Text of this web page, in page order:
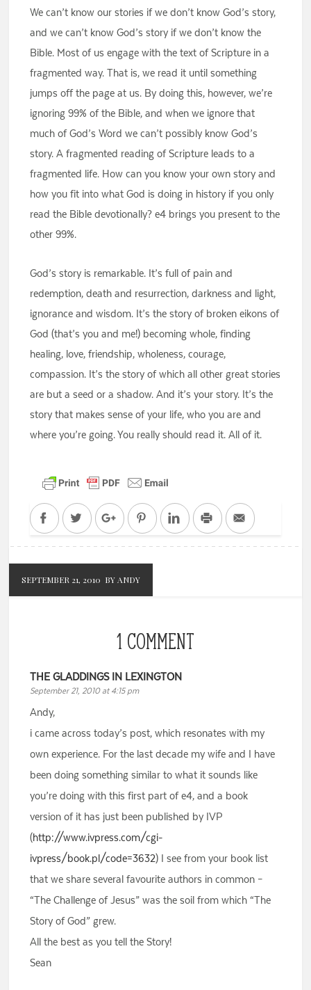
We can’t know our stories if we don’t know God’s story,
and we can’t know God’s story if we don’t know the
Bible. Most of us engage with the text of Scripture in a
fragmented way. That is, we read it until something
jumps off the page at us. By doing this, however, we’re
ignoring 99% of the Bible, and when we ignore that
much of God’s Word we can’t possibly know God’s
story. A fragmented reading of Scripture leads to a
fragmented life. How can you know your own story and
how you fit into what God is doing in history if you only
read the Bible devotionally? e4 brings you present to the
other 99%.
God’s story is remarkable. It’s full of pain and
redemption, death and resurrection, darkness and light,
ignorance and wisdom. It’s the story of broken eikons of
God (that’s you and me!) becoming whole, finding
healing, love, friendship, wholeness, courage,
compassion. It’s the story of which all other great stories
are but a seed or a shadow. And it’s your story. It’s the
story that makes sense of your life, who you are and
where you’re going. You really should read it. All of it.
FacebookTwitter Google+PinterestLinkedInPrint Email
SEPTEMBER 21, 2010 BY ANDY
1 COMMENT
THE GLADDINGS IN LEXINGTON
September 21, 2010 at 4:15 pm
Andy,
i came across today’s post, which resonates with my
own experience. For the last decade my wife and I have
been doing something similar to what it sounds like
you’re doing with this first part of e4, and a book
version of it has just been published by IVP
(http://www.ivpress.com/cgi-
ivpress/book.pl/code=3632) I see from your book list
that we share several favourite authors in common –
“The Challenge of Jesus” was the soil from which “The
Story of God” grew.
All the best as you tell the Story!
Sean